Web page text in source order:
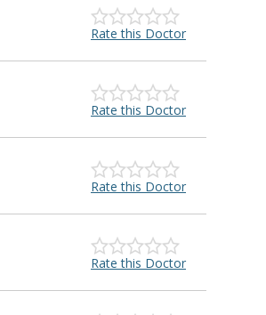
Rate this Doctor
Rate this Doctor
Rate this Doctor
Rate this Doctor